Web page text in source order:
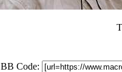
BB Code: